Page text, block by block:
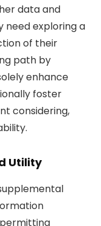
data and
need exploring a
of their
path by
enhance
foster
considering,
Utility